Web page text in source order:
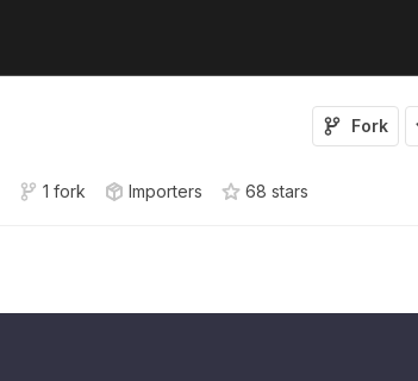
Fork
1 fork Importers 68 stars